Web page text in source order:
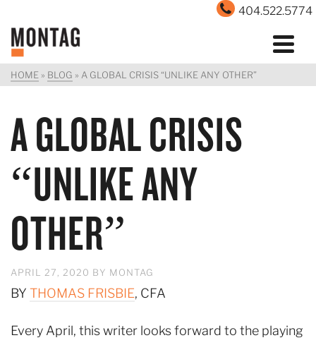
404.522.5774
HOME » BLOG » A GLOBAL CRISIS “UNLIKE ANY OTHER”
A GLOBAL CRISIS
“UNLIKE ANY
OTHER”
APRIL 27, 2020 BY MONTAG
BY THOMAS FRISBIE, CFA
Every April, this writer looks forward to the playing